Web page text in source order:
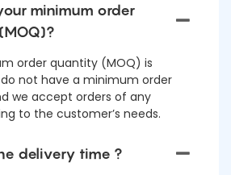
minimum order
order quantity (MOQ) is
do not have a minimum order
we accept orders of any
to the customer’s needs.
delivery time ?